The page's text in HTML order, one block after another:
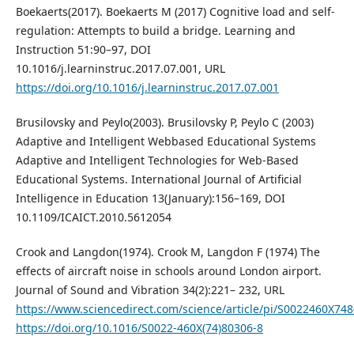
Boekaerts(2017). Boekaerts M (2017) Cognitive load and self-
regulation: Attempts to build a bridge. Learning and
Instruction 51:90–97, DOI
10.1016/j.learninstruc.2017.07.001, URL
https://doi.org/10.1016/j.learninstruc.2017.07.001
Brusilovsky and Peylo(2003). Brusilovsky P, Peylo C (2003)
Adaptive and Intelligent Webbased Educational Systems
Adaptive and Intelligent Technologies for Web-Based
Educational Systems. International Journal of Artificial
Intelligence in Education 13(January):156–169, DOI
10.1109/ICAICT.2010.5612054
Crook and Langdon(1974). Crook M, Langdon F (1974) The
effects of aircraft noise in schools around London airport.
Journal of Sound and Vibration 34(2):221– 232, URL
https://www.sciencedirect.com/science/article/pi/
https://doi.org/10.1016/S0022-460X(74)80306-8